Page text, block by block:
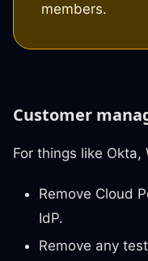
members.
Customer
For things like Okta,
Remove Cloud
IdP.
Remove any